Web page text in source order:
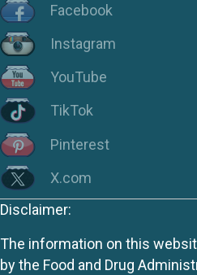
Facebook
Instagram
YouTube
TikTok
Pinterest
X.com
Disclaimer:
The information on this
by the Food and Drug